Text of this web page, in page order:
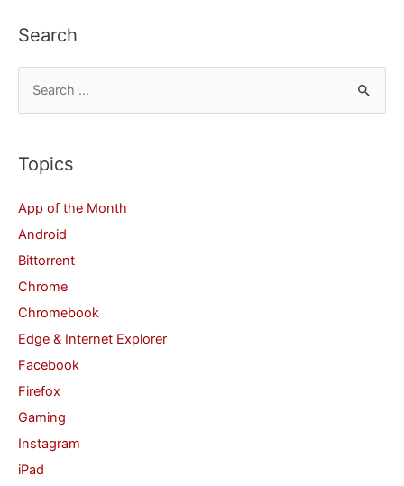
Search
r
h
f
o
r
:
Topics
App of the Month
Android
Bittorrent
Chrome
Chromebook
Edge & Internet Explorer
Facebook
Firefox
Gaming
Instagram
iPad